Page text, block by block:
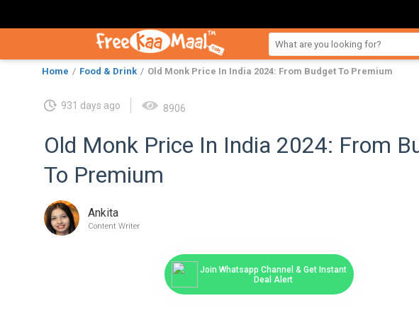
Home Food & Drink Old Monk Price In India 2024: From Budget To Premium
931 days ago 8906
Old Monk Price In India 2024: From
To Premium
Ankita
Content Writer
Join Whatsapp Channel & Get Instant
Deal Alert